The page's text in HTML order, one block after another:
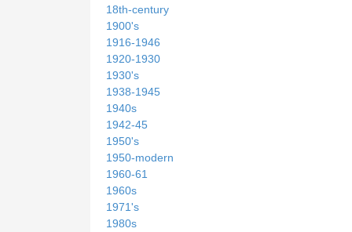
18th-century
1900's
1916-1946
1920-1930
1930's
1938-1945
1940s
1942-45
1950's
1950-modern
1960-61
1960s
1971's
1980s